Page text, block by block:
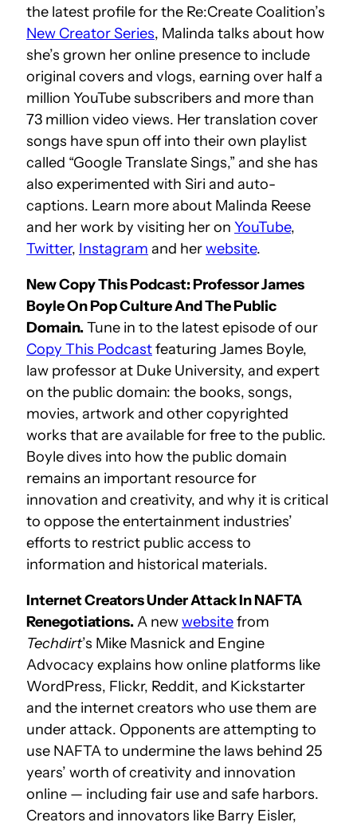
the latest profile for the Re:Create Coalition’s
New Creator Series, Malinda talks about how
she’s grown her online presence to include
original covers and vlogs, earning over half a
million YouTube subscribers and more than
73 million video views. Her translation cover
songs have spun off into their own playlist
called “Google Translate Sings,” and she has
also experimented with Siri and auto-
captions. Learn more about Malinda Reese
and her work by visiting her on YouTube,
Twitter, Instagram and herwebsite.
New Copy This Podcast: Professor James
Boyle On Pop Culture And The Public
Domain.Tune in to the latest episode of our
Copy This Podcastfeaturing James Boyle,
law professor at Duke University, and expert
on the public domain: the books, songs,
movies, artwork and other copyrighted
works that are available for free to the public.
Boyle dives into how the public domain
remains an important resource for
innovation and creativity, and why it is critical
to oppose the entertainment industries’
efforts to restrict public access to
information and historical materials.
Internet Creators Under Attack In NAFTA
Renegotiations.A newwebsitefrom
Techdirt’s Mike Masnick and Engine
Advocacy explains how online platforms like
WordPress, Flickr, Reddit, and Kickstarter
and the internet creators who use them are
under attack. Opponents are attempting to
use NAFTA to undermine the laws behind 25
years’ worth of creativity and innovation
online — including fair use and safe harbors.
Creators and innovators like Barry Eisler,